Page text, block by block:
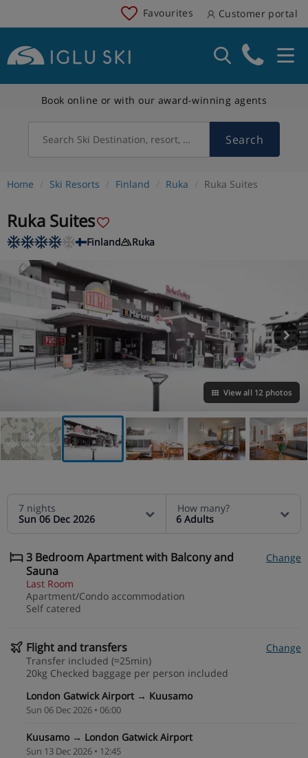
Favourites Customer portal
Book online or with our award-winning agents
Search Ski Destination, resort, country Search
Home Ski Resorts Finland Ruka Ruka Suites
Ruka Suites
Finland Ruka
View all 12 photos
VIEW ON THE MAP
7 nights
Sun 06 Dec 2026
How many?
6 Adults
3 Bedroom Apartment with Balcony and
Sauna
Change
Last Room
Apartment/Condo accommodation
Self catered
Flight and transfers
Change
Transfer included (≈25min)
20kg Checked baggage per person included
London Gatwick Airport → Kuusamo
Sun 06 Dec 2026 • 06:00
Kuusamo → London Gatwick Airport
Sun 13 Dec 2026 • 12:45